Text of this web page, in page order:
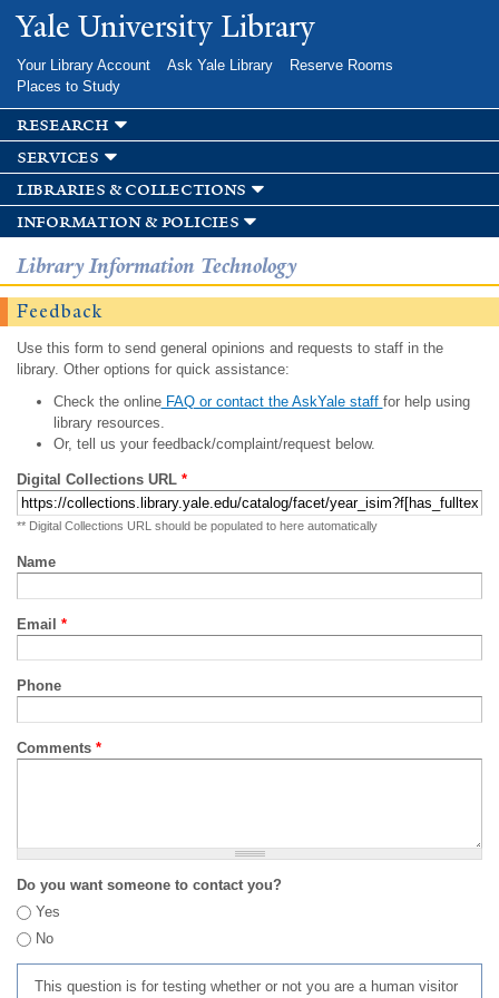
Skip to
main
Yale University Library
Your Library Account Ask Yale Library
Reserve Rooms
Places to Study
research
services
libraries & collections
information & policies
Library Information Technology
Feedback
Use this form to send general opinions and requests to staff in the
library. Other options for quick assistance:
Check the onlineFAQ or contact the AskYale staff for help using
library resources.
Or, tell us your feedback/complaint/request below.
Digital Collections URL *
** Digital Collections URL should be populated to here automatically
Name
Email *
Phone
Comments *
Do you want someone to contact you?
Yes
No
This question is for testing whether or not you are a human visitor